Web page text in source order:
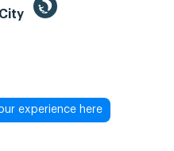
experience here